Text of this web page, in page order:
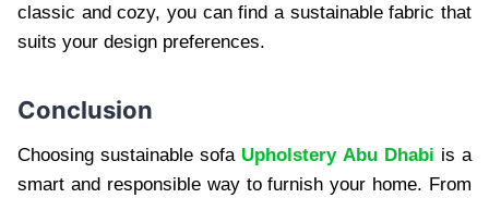
classic and cozy, you can find a sustainable fabric that
suits your design preferences.
Conclusion
Choosing sustainable sofa Upholstery Abu Dhabi is a
smart and responsible way to furnish your home. From